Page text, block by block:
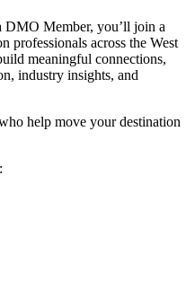
DMO Member, you’ll join a
professionals across the West
meaningful connections,
industry insights, and
help move your destination